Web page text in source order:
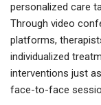
personalized care
Through video
platforms,
individualized
interventions just
face-to-face